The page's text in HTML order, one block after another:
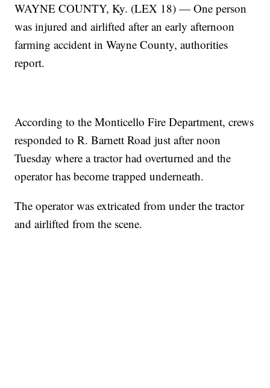
WAYNE COUNTY, Ky. (LEX 18) — One person
was injured and airlifted after an early afternoon
farming accident in Wayne County, authorities
report.
According to the Monticello Fire Department, crews
responded to R. Barnett Road just after noon
Tuesday where a tractor had overturned and the
operator has become trapped underneath.
The operator was extricated from under the tractor
and airlifted from the scene.